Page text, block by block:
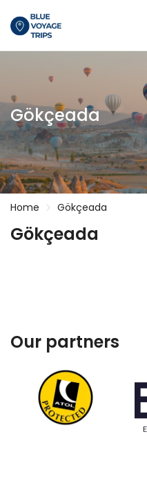
Gökçeada
Home Gökçeada
Gökçeada
Our partners